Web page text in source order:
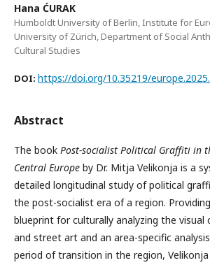
Hana ĆURAK
Humboldt University of Berlin, Institute for
University of Zürich, Department of Social
Cultural Studies
DOI: https://doi.org/10.35219/
Abstract
The book Post-socialist Political Graffiti in
Central Europe by Dr. Mitja Velikonja is a
detailed longitudinal study of political
the post-socialist era of a region.
blueprint for culturally analyzing the
and street art and an area-specific
period of transition in the region,